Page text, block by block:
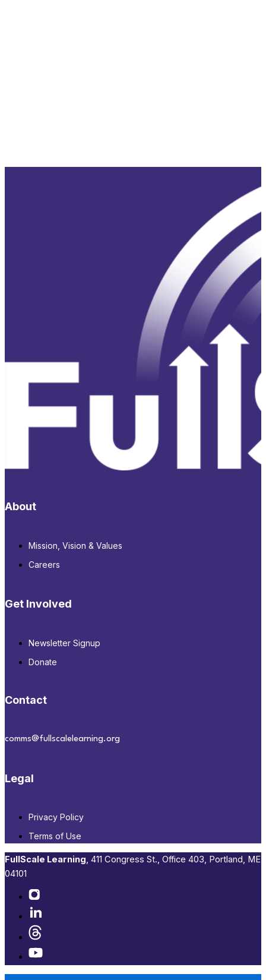
About
Mission, Vision & Values
Careers
Get Involved
Newsletter Signup
Donate
Contact
comms@fullscalelearning.org
Legal
Privacy Policy
Terms of Use
FullScale Learning,​ 411 Congress St., Office 403, Portland, ME
04101​